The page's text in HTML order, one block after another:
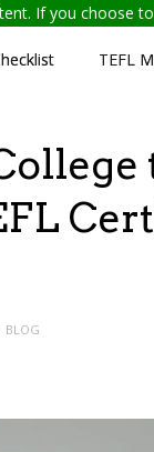
If you choose
TEFL
BLOG